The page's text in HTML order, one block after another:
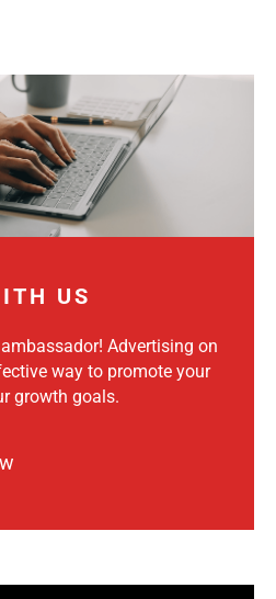
US
Advertising on
way to promote your
growth goals.